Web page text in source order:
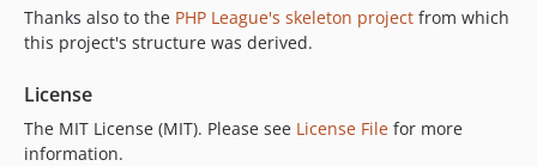
Thanks also to the PHP League's skeleton project from which
this project's structure was derived.
License
The MIT License (MIT). Please see License File for more
information.